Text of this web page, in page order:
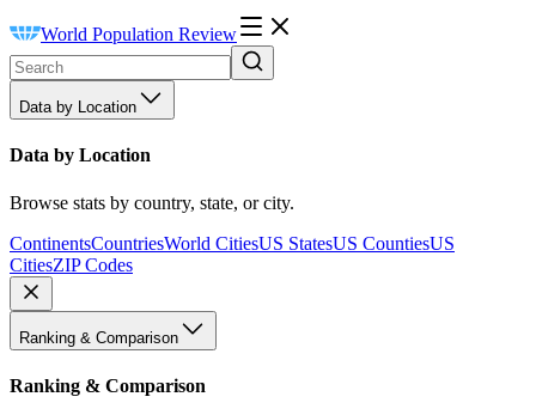
World Population Review
Data by Location
Data by Location
Browse stats by country, state, or city.
ContinentsCountriesWorld CitiesUS StatesUS CountiesUS
CitiesZIP Codes
Ranking & Comparison
Ranking & Comparison